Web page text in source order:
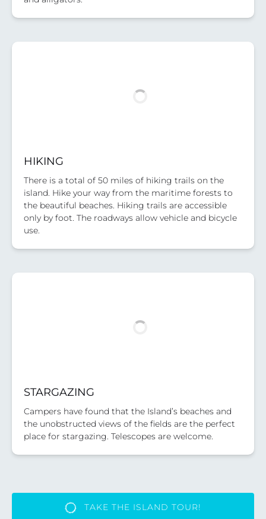
HIKING
There is a total of 50 miles of hiking trails on the
island. Hike your way from the maritime forests to
the beautiful beaches. Hiking trails are accessible
only by foot. The roadways allow vehicle and bicycle
use.
STARGAZING
Campers have found that the Island’s beaches and
the unobstructed views of the fields are the perfect
place for stargazing. Telescopes are welcome.
TAKE THE ISLAND TOUR!